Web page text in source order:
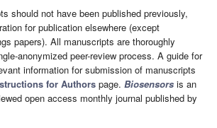
should not have been published previously,
for publication elsewhere (except
papers). All manuscripts are thoroughly
anonymized peer-review process. A guide for
information for submission of manuscripts
for Authors page. Biosensors is an
open access monthly journal published by